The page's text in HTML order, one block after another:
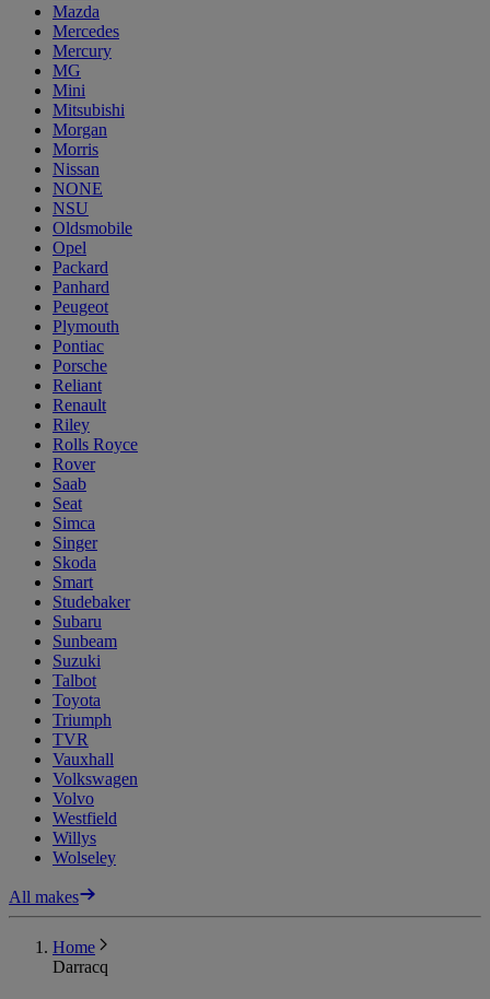
Mazda
Mercedes
Mercury
MG
Mini
Mitsubishi
Morgan
Morris
Nissan
NONE
NSU
Oldsmobile
Opel
Packard
Panhard
Peugeot
Plymouth
Pontiac
Porsche
Reliant
Renault
Riley
Rolls Royce
Rover
Saab
Seat
Simca
Singer
Skoda
Smart
Studebaker
Subaru
Sunbeam
Suzuki
Talbot
Toyota
Triumph
TVR
Vauxhall
Volkswagen
Volvo
Westfield
Willys
Wolseley
All makes
Home
Darracq